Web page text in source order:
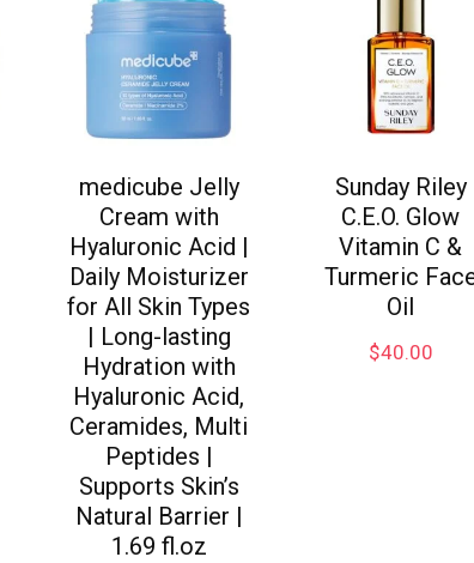
medicube Jelly
Cream with
Hyaluronic Acid |
Daily Moisturizer
for All Skin Types
| Long-lasting
Hydration with
Hyaluronic Acid,
Ceramides, Multi
Peptides |
Supports Skin’s
Natural Barrier |
1.69 fl.oz
Sunday Riley
C.E.O. Glow
Vitamin C &
Turmeric
Oil
$40.00